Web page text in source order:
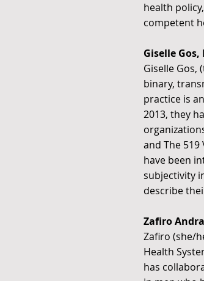
health
competent
Giselle Gos,
Giselle Gos,
binary,
practice is
2013, they
and The
have been
subjectivity
describe
Zafiro
Zafiro (she/
Health
has